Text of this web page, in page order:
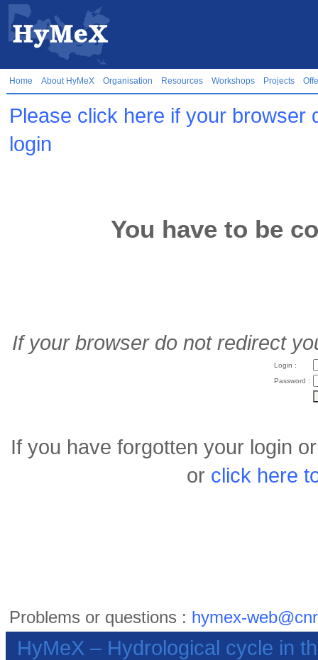
Home About HyMeX Organisation Resources Workshops Projects
Please click here if your browser
login
You have to be
If your browser do not redirect
Login :
Password :
If you have forgotten your login
or click here
Problems or questions : hymex-
HyMeX – Hydrological cycle in